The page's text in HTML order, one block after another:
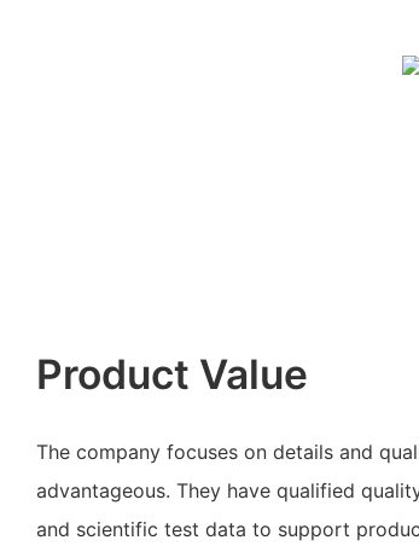
Product Value
The company focuses on details and
advantageous. They have qualified
and scientific test data to support